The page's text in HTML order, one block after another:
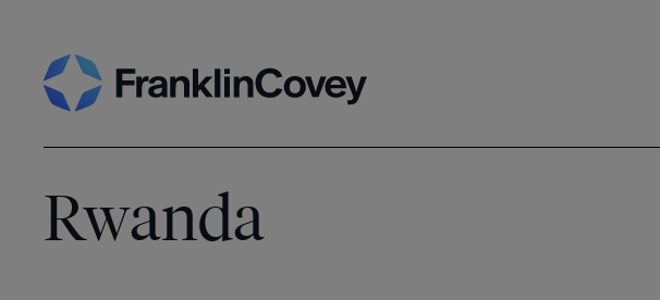
to
content
Rwanda